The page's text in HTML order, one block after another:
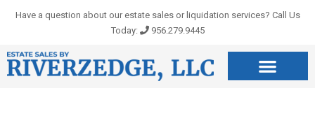
Have a question about our estate sales or liquidation services? Call Us
Today:
956.279.9445